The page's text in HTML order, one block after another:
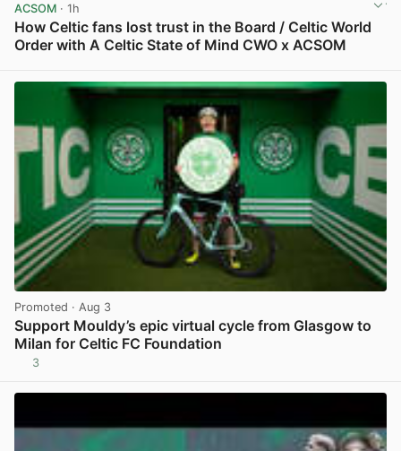
ACSOM · 1h
How Celtic fans lost trust in the Board / Celtic World
Order with A Celtic State of Mind CWO x ACSOM
Promoted · Aug 3
Support Mouldy’s epic virtual cycle from Glasgow to
Milan for Celtic FC Foundation
3